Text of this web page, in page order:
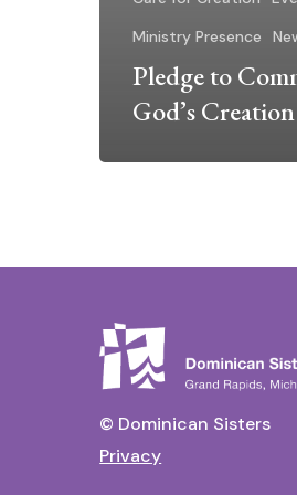
Ministry Presence
Pledge to
God’s Creation
© Dominican Sisters
Privacy